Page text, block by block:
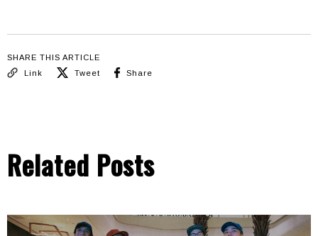
SHARE THIS ARTICLE
Link
Tweet Share
Related Posts